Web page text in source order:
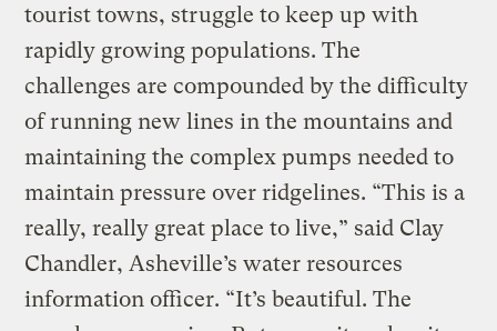
tourist towns, struggle to keep up with
rapidly growing populations. The
challenges are compounded by the difficulty
of running new lines in the mountains and
maintaining the complex pumps needed to
maintain pressure over ridgelines. “This is a
really, really great place to live,” said Clay
Chandler, Asheville’s water resources
information officer. “It’s beautiful. The